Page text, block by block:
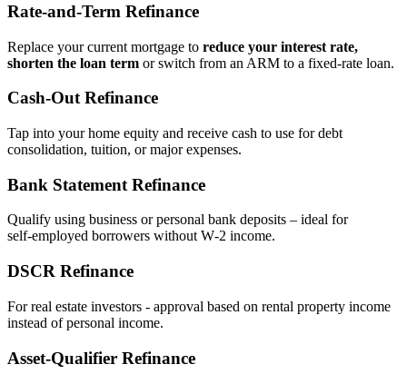
Rate‑and‑Term Refinance
Replace your current mortgage to reduce your interest rate,
shorten the loan term or switch from an ARM to a fixed‑rate loan.
Cash‑Out Refinance
Tap into your home equity and receive cash to use for debt
consolidation, tuition, or major expenses.
Bank Statement Refinance
Qualify using business or personal bank deposits – ideal for
self‑employed borrowers without W‑2 income.
DSCR Refinance
For real estate investors - approval based on rental property income
instead of personal income.
Asset‑Qualifier Refinance